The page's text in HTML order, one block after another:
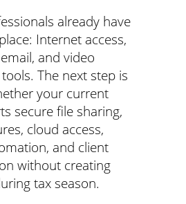
already have
Internet access,
and video
The next step is
your current
secure file sharing,
cloud access,
and client
without creating
tax season.